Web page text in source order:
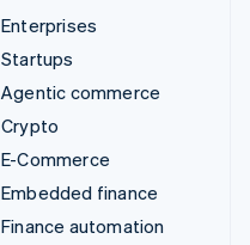
Enterprises
Startups
Agentic commerce
Crypto
E-Commerce
Embedded finance
Finance automation